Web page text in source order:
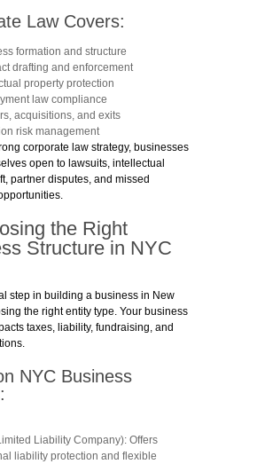
Law Covers:
formation and structure
drafting and enforcement
property protection
law compliance
acquisitions, and exits
risk management
corporate law strategy, businesses
open to lawsuits, intellectual
partner disputes, and missed
the Right
Structure in NYC
step in building a business in New
the right entity type. Your business
taxes, liability, fundraising, and
NYC Business
Liability Company): Offers
liability protection and flexible